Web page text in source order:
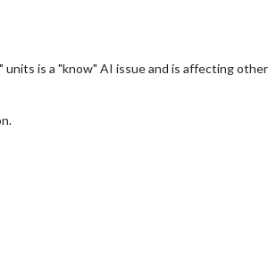
is a "know" AI issue and is affecting